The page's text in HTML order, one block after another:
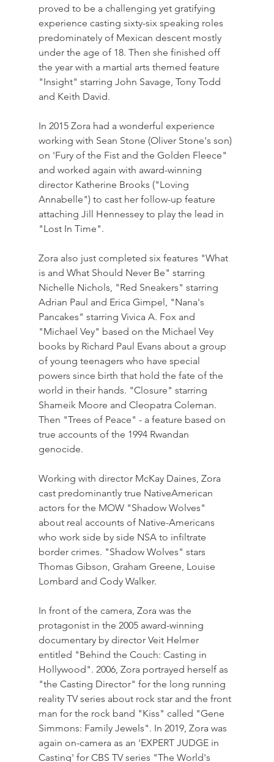
proved to be a challenging yet gratifying
experience casting sixty-six speaking roles
predominately of Mexican descent mostly
under the age of 18. Then she finished off
the year with a martial arts themed feature
"Insight" starring John Savage, Tony Todd
and Keith David.
In 2015 Zora had a wonderful experience
working with Sean Stone (Oliver Stone's son)
on 'Fury of the Fist and the Golden Fleece"
and worked again with award-winning
director Katherine Brooks ("Loving
Annabelle") to cast her follow-up feature
attaching Jill Hennessey to play the lead in
"Lost In Time".
Zora also just completed six features "What
is and What Should Never Be" starring
Nichelle Nichols, "Red Sneakers" starring
Adrian Paul and Erica Gimpel, "Nana's
Pancakes" starring Vivica A. Fox and
"Michael Vey" based on the Michael Vey
books by Richard Paul Evans about a group
of young teenagers who have special
powers since birth that hold the fate of the
world in their hands. "Closure" starring
Shameik Moore and Cleopatra Coleman.
Then "Trees of Peace" - a feature based on
true accounts of the 1994 Rwandan
genocide.
Working with director McKay Daines, Zora
cast predominantly true NativeAmerican
actors for the MOW "Shadow Wolves"
about real accounts of Native-Americans
who work side by side NSA to infiltrate
border crimes. "Shadow Wolves" stars
Thomas Gibson, Graham Greene, Louise
Lombard and Cody Walker.
In front of the camera, Zora was the
protagonist in the 2005 award-winning
documentary by director Veit Helmer
entitled "Behind the Couch: Casting in
Hollywood". 2006, Zora portrayed herself as
"the Casting Director" for the long running
reality TV series about rock star and the front
man for the rock band "Kiss" called "Gene
Simmons: Family Jewels". In 2019, Zora was
again on-camera as an 'EXPERT JUDGE in
Casting' for CBS TV series "The World's